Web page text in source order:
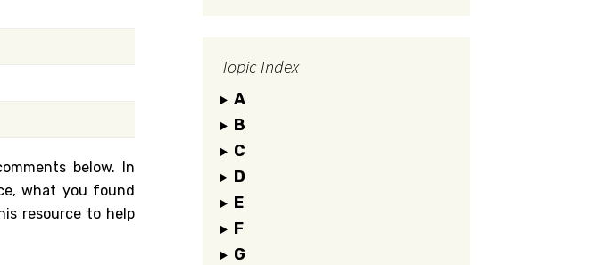
below. In
what you found
resource to help
Topic Index
A
B
C
D
E
F
G